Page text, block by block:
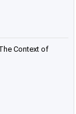
Context of